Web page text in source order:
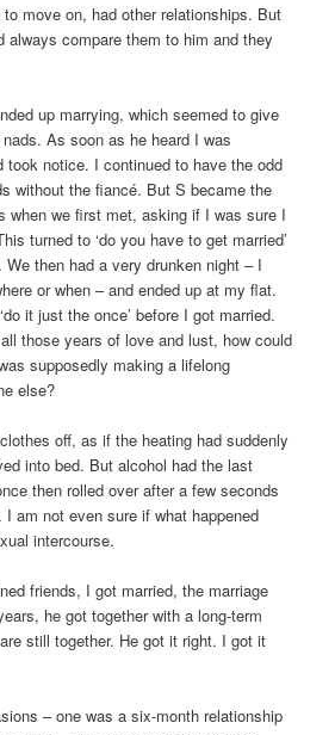
move on, had other relationships. But
always compare them to him and they
up marrying, which seemed to give
As soon as he heard I was
took notice. I continued to have the odd
without the fiancé. But S became the
when we first met, asking if I was sure I
turned to ‘do you have to get married’
We then had a very drunken night – I
or when – and ended up at my flat.
it just the once’ before I got married.
those years of love and lust, how could
supposedly making a lifelong
else?
off, as if the heating had suddenly
into bed. But alcohol had the last
then rolled over after a few seconds
am not even sure if what happened
intercourse.
friends, I got married, the marriage
he got together with a long-term
still together. He got it right. I got it
– one was a six-month relationship